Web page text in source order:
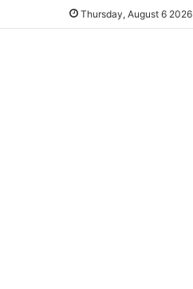
Thursday, August 6 2026